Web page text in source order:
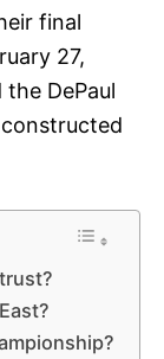
final
27,
DePaul